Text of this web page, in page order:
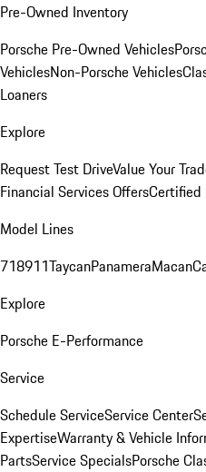
Pre-Owned Inventory
Porsche Pre-Owned Vehicles
VehiclesNon-Porsche Vehicles
Loaners
Explore
Request Test DriveValue Your
Financial Services OffersCertified
Model Lines
718911TaycanPanameraMacan
Explore
Porsche E-Performance
Service
Schedule ServiceService Center
ExpertiseWarranty & Vehicle
PartsService SpecialsPorsche